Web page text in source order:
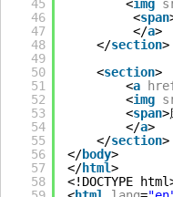
45
46
47
48
49
50
51
52
53
54
55
56
57
58
<img
<span
</a>
</section>
<section>
<a
<img
<span>
</a>
</section>
</body>
</html>
<!DOCTYPE